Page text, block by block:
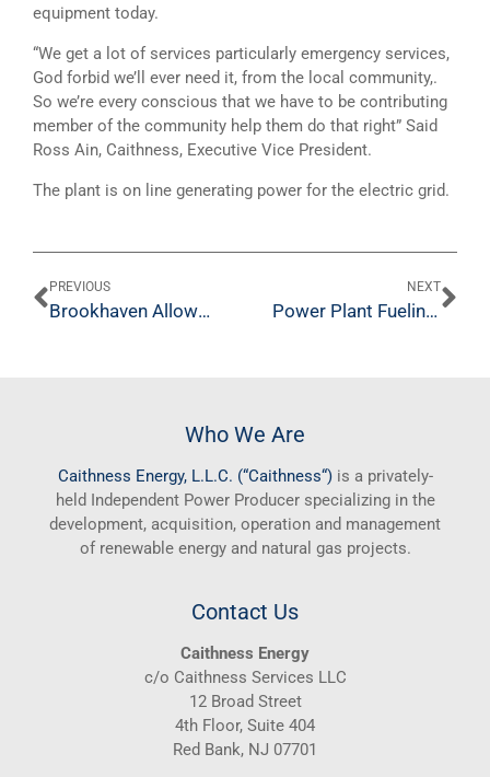
equipment today.
“We get a lot of services particularly emergency services,
God forbid we’ll ever need it, from the local community,.
So we’re every conscious that we have to be contributing
member of the community help them do that right” Said
Ross Ain, Caithness, Executive Vice President.
The plant is on line generating power for the electric grid.
PREVIOUS
Brookhaven Allows Company to Pursue Plan for New Caithness Power Plant
NEXT
Power Plant Fueling Goodwill
Who We Are
Caithness Energy, L.L.C. (“Caithness“)is a privately-
held Independent Power Producer specializing in the
development, acquisition, operation and management
of renewable energy and natural gas projects.
Contact Us
Caithness Energy
c/o Caithness Services LLC
12 Broad Street
4th Floor, Suite 404
Red Bank, NJ 07701